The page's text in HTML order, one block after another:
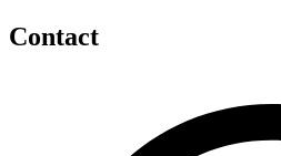
Contact